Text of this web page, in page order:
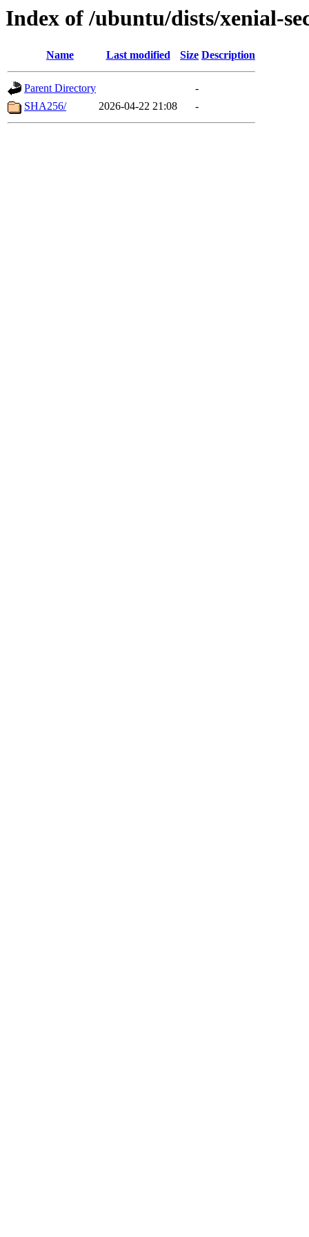
Index of /ubuntu/dists/xenial-
Name Last modified Size Description
Parent Directory
-
SHA256/
2026-04-22 21:08 -